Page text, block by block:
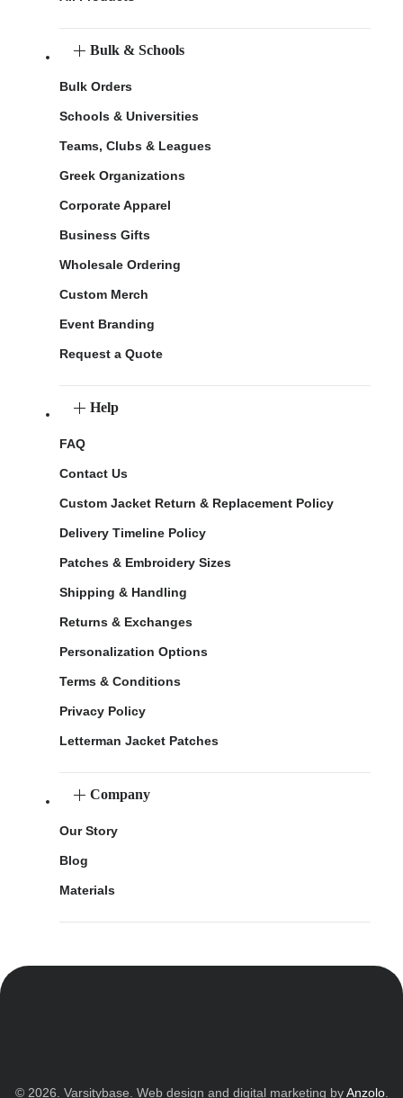
Bulk & Schools
Bulk Orders
Schools & Universities
Teams, Clubs & Leagues
Greek Organizations
Corporate Apparel
Business Gifts
Wholesale Ordering
Custom Merch
Event Branding
Request a Quote
Help
FAQ
Contact Us
Custom Jacket Return & Replacement Policy
Delivery Timeline Policy
Patches & Embroidery Sizes
Shipping & Handling
Returns & Exchanges
Personalization Options
Terms & Conditions
Privacy Policy
Letterman Jacket Patches
Company
Our Story
Blog
Materials
© 2026. Varsitybase. Web design and digital marketing byAnzolo.